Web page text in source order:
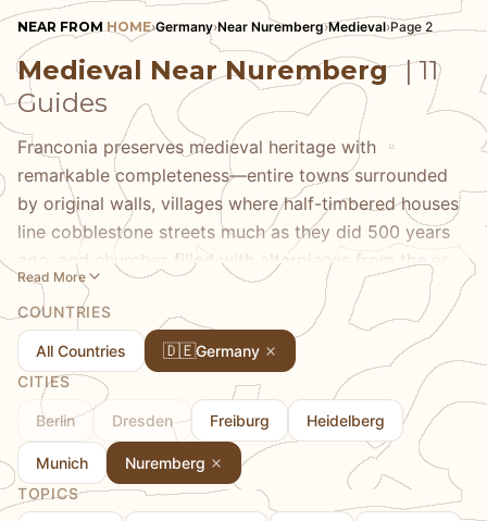
NEAR FROM HOME›Germany›Near Nuremberg›Medieval›Page 2
Medieval Near Nuremberg | 11
Guides
Franconia preserves medieval heritage with
remarkable completeness—entire towns surrounded
by original walls, villages where half-timbered houses
line cobblestone streets much as they did 500 years
ago, and churches filled with altarpieces from the era
of Albrecht Dürer. Our medieval guides take you to
Rothenburg ob der Tauber's fairy-tale perfection,
Bamberg's UNESCO-listed old town built on seven
hills, and the smaller towns where you can experience
medieval atmosphere without fighting crowds. We
provide historical context that brings these places
alive and highlight the details—from guild signs to
stone carvings—that most visitors walk past.
Read More
COUNTRIES
All Countries 🇩🇪Germany
CITIES
Berlin Dresden Freiburg Heidelberg
Munich
Nuremberg
TOPICS